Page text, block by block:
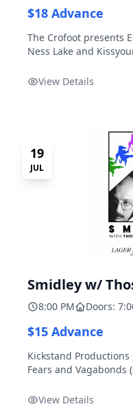
$18 Advance
The Crofoot presents
Ness Lake and
View Details
19
JUL
Smidley w/
8:00 PM Doors:
$15 Advance
Kickstand
Fears and Vagabonds
View Details